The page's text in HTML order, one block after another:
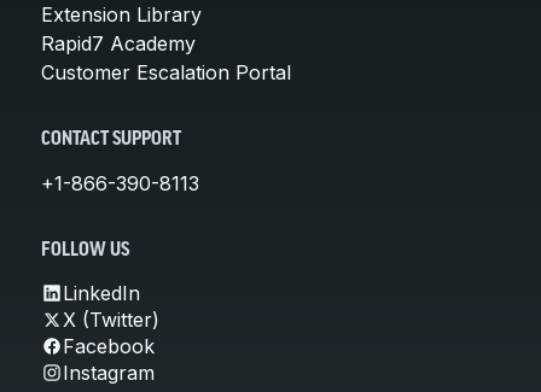
Extension Library
Rapid7 Academy
Customer Escalation Portal
CONTACT SUPPORT
+1-866-390-8113
FOLLOW US
LinkedIn
X (Twitter)
Facebook
Instagram